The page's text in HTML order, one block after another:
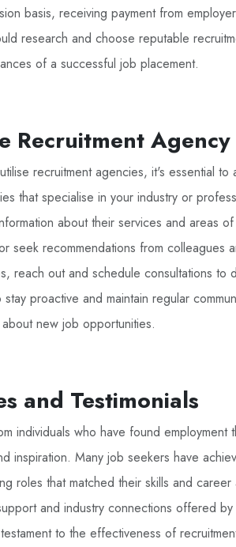
basis, receiving payment from
research and choose reputable
of a successful job placement.
Recruitment Agency
recruitment agencies, it's essential
that specialise in your industry or
about their services and areas
seek recommendations from colleagues
reach out and schedule consultations to
proactive and maintain regular
new job opportunities.
and Testimonials
individuals who have found employment
inspiration. Many job seekers have
roles that matched their skills and career
and industry connections offered
to the effectiveness of